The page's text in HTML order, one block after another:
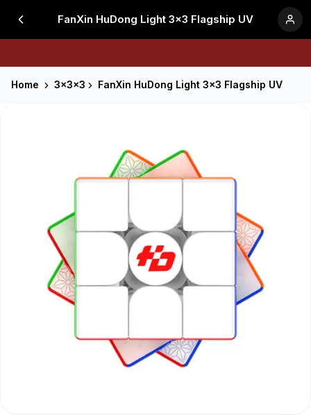
FanXin HuDong Light 3x3 Flagship UV
Home 3x3x3 FanXin HuDong Light 3x3 Flagship UV